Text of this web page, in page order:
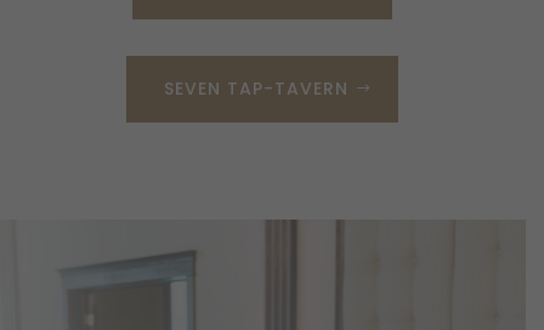
SEVEN TAP-TAVERN